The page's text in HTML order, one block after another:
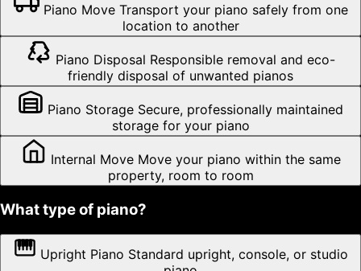
Piano Move Transport your piano safely from one
location to another
Piano Disposal Responsible removal and eco-
friendly disposal of unwanted pianos
Piano Storage Secure, professionally maintained
storage for your piano
Internal Move Move your piano within the same
property, room to room
What type of piano?
Upright Piano Standard upright, console, or studio